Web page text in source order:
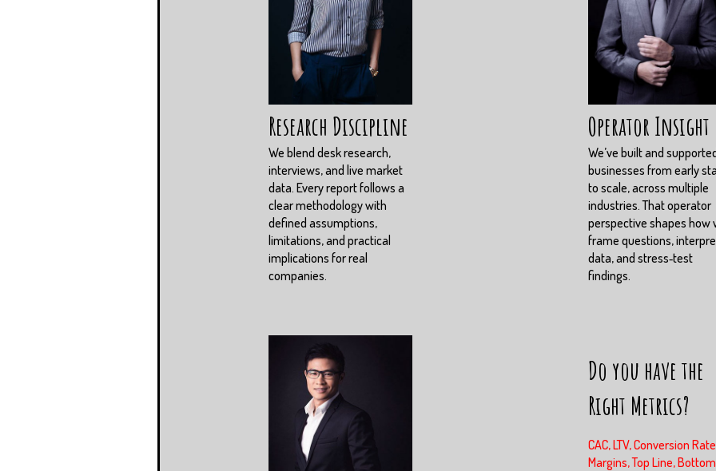
Research Discipline
We blend desk research,
interviews, and live market
data. Every report follows a
clear methodology with
defined assumptions,
limitations, and practical
implications for real
companies.
Operator Insight
We’ve built and supported
businesses from early
to scale, across multiple
industries. That operator
perspective shapes how
frame questions,
data, and stress‑test
findings.
Do you have the
Right Metrics?
CAC, LTV, Conversion
Margins, Top Line, Bottom